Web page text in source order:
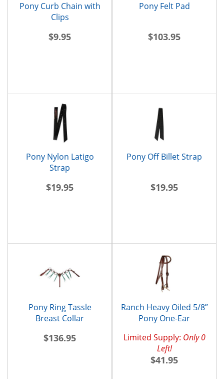
Pony Curb Chain with
Clips
$9.95
Pony Felt Pad
$103.95
Pony Nylon Latigo
Strap
$19.95
Pony Off Billet Strap
$19.95
Pony Ring Tassle
Breast Collar
$136.95
Ranch Heavy Oiled 5/8”
Pony One-Ear
Throatlatch
Limited Supply: Only 0
Left!
$41.95